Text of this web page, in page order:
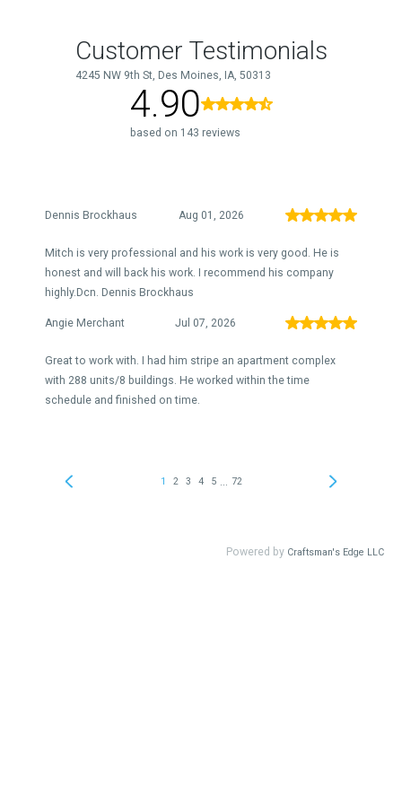
Customer Testimonials
4245 NW 9th St, Des Moines, IA, 50313
4.90
based on 143 reviews
Dennis Brockhaus Aug 01, 2026
Mitch is very professional and his work is very good. He is
honest and will back his work. I recommend his company
highly.Dcn. Dennis Brockhaus
Angie Merchant Jul 07, 2026
Great to work with. I had him stripe an apartment complex
with 288 units/8 buildings. He worked within the time
schedule and finished on time.
1 2 3 4 5 72
Powered by Craftsman's Edge LLC